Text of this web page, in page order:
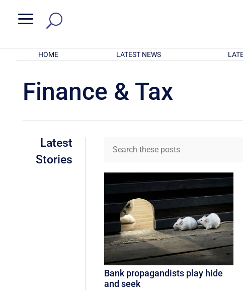
a
HOME LATEST NEWS
Finance & Tax
Latest
Stories
Bank propagandists play hide
and seek